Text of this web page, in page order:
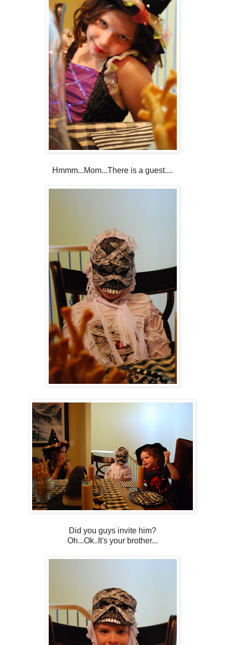
Hmmm...Mom...There is a guest....
Did you guys invite him?
Oh...Ok..It's your brother...